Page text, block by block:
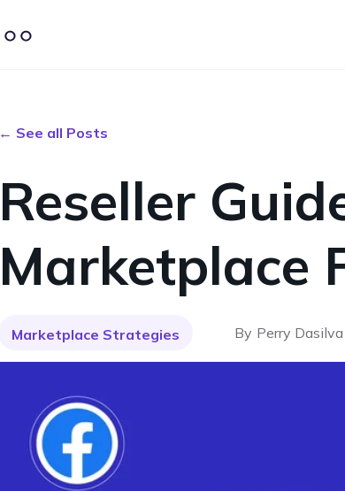
← See all Posts
Reseller
Marketplace
Marketplace Strategies By Perry